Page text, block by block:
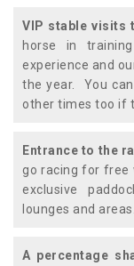
VIP stable visits
horse in
experience and
the year. You
other times too if
Entrance to the
go racing for free
exclusive
lounges and areas.
A percentage